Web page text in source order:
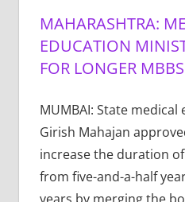
MAHARASHTRA:
EDUCATION
FOR LONGER
MUMBAI: State
Girish Mahajan
increase the duration
from five-and-a-half
years by merging the